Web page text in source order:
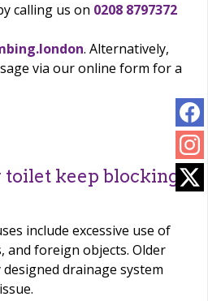
calling us on 0208 8797372
. Alternatively,
via our online form for a
toilet keep blocking
include excessive use of
and foreign objects. Older
drainage system